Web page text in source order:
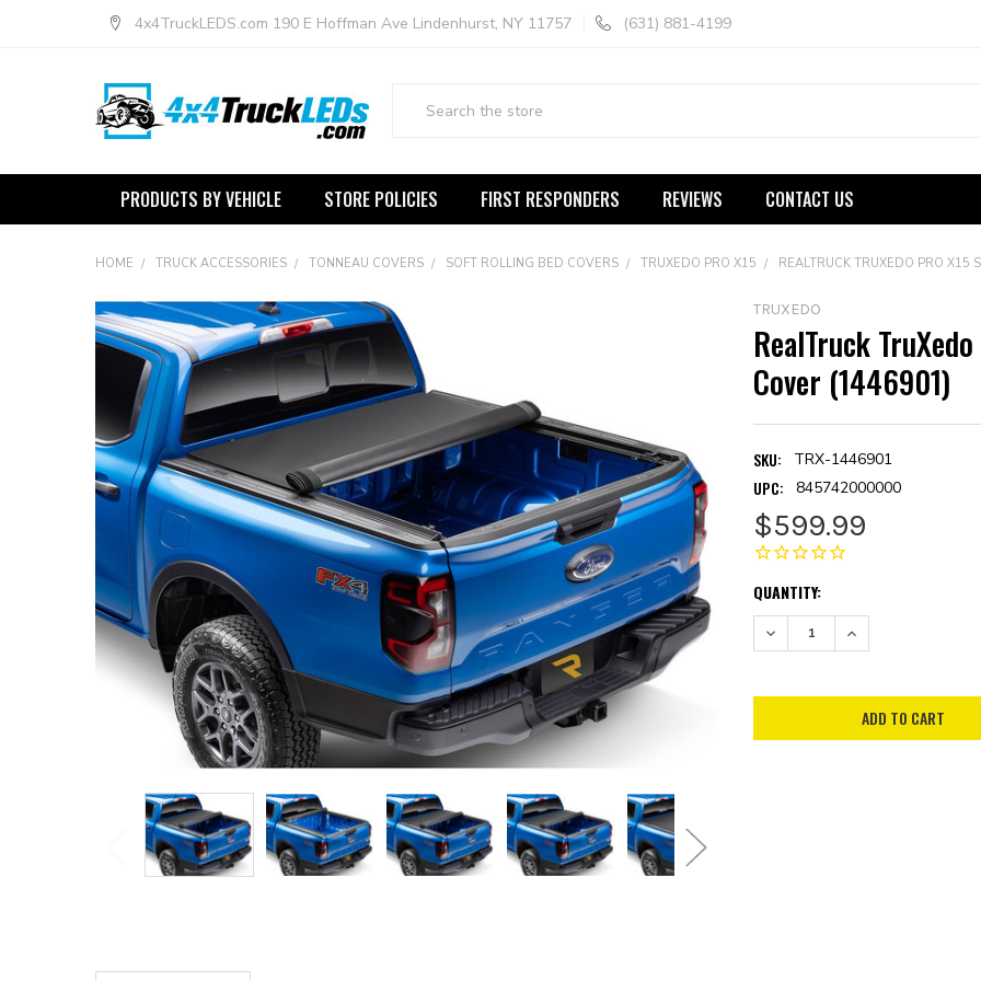
4x4TruckLEDS.com 190 E Hoffman Ave Lindenhurst, NY 11757 (631) 881-4199
PRODUCTS BY VEHICLE STORE POLICIES FIRST RESPONDERS REVIEWS CONTACT US
HOME TRUCK ACCESSORIES TONNEAU COVERS SOFT ROLLING BED COVERS TRUXEDO PRO X15 REALTRUCK TRUXEDO PRO X15
TRUXEDO
RealTruck
Cover (1446901)
SKU: TRX-1446901
UPC: 845742000000
$599.99
CURRENT
STOCK:
QUANTITY:
DECREASE QUANTITY:INCREASE QUANTITY: